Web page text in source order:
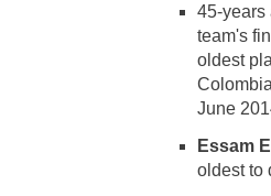
45-years
team's
oldest
June
Essam
oldest to